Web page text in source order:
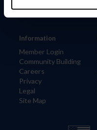
Information
Member Login
Community Building
Careers
Privacy
Legal
Site Map